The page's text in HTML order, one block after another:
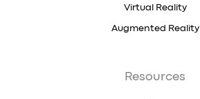
Virtual Reality
Augmented Reality
Resources